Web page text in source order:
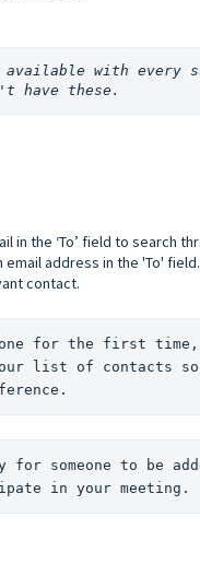
with every
have these.
in the ‘To’ field to search
address in the 'To' field.
contact.
for the first
list of contacts so
someone to be
in your meeting.